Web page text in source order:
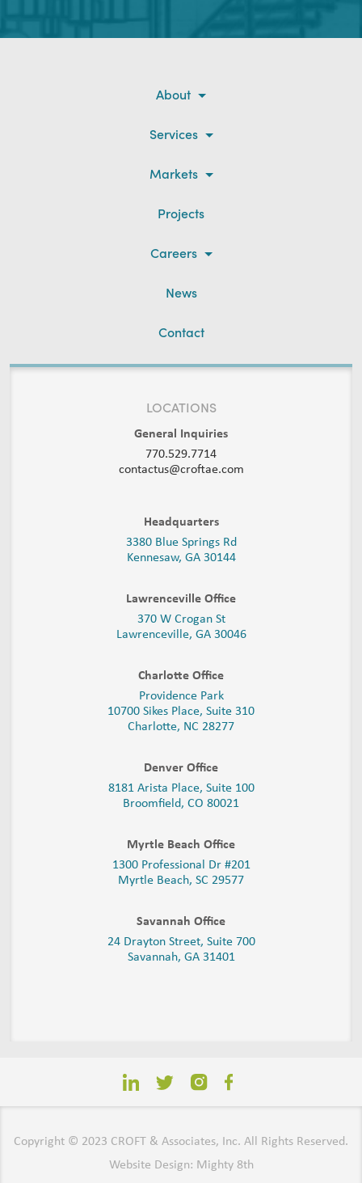
About
Services
Markets
Projects
Careers
News
Contact
LOCATIONS
General Inquiries
770.529.7714
contactus@croftae.com
Headquarters
3380 Blue Springs Rd
Kennesaw, GA 30144
Lawrenceville Office
370 W Crogan St
Lawrenceville, GA 30046
Charlotte Office
Providence Park
10700 Sikes Place, Suite 310
Charlotte, NC 28277
Denver Office
8181 Arista Place, Suite 100
Broomfield, CO 80021
Myrtle Beach Office
1300 Professional Dr #201
Myrtle Beach, SC 29577
Savannah Office
24 Drayton Street, Suite 700
Savannah, GA 31401
Copyright © 2023 CROFT & Associates, Inc. All Rights Reserved.
Website Design: Mighty 8th